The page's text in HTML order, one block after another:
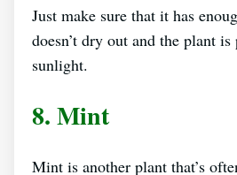
Just make sure that it has
doesn’t dry out and the plant
sunlight.
8. Mint
Mint is another plant that’s